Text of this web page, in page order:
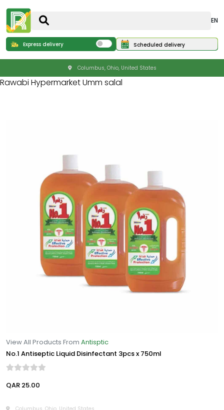
EN
Express delivery Scheduled delivery
Columbus, Ohio, United States
Rawabi Hypermarket Umm salal
View All Products From Antisptic
No.1 Antiseptic Liquid Disinfectant 3pcs x 750ml
QAR 25.00